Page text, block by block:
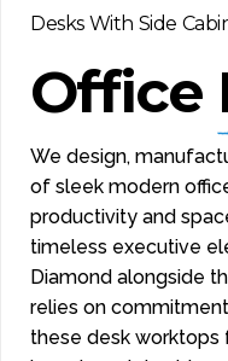
Desks With Side
Office
We design,
of sleek modern
productivity and
timeless executive
Diamond alongside
relies on
these desk